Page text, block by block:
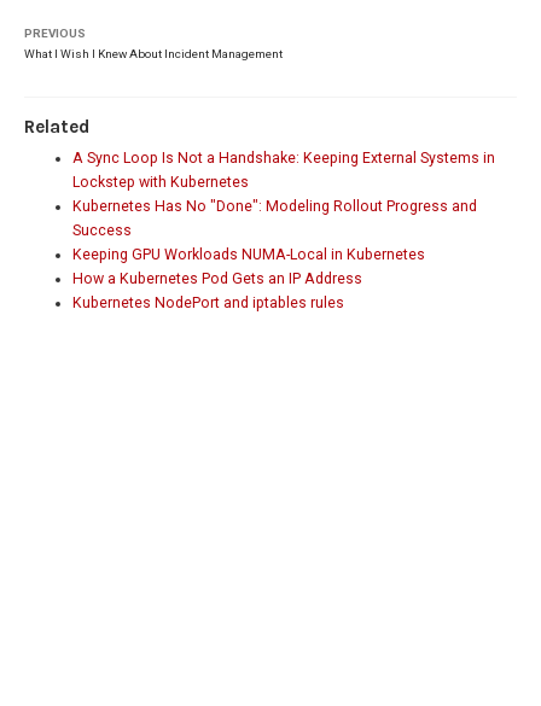
PREVIOUS
What I Wish I Knew About Incident Management
Related
A Sync Loop Is Not a Handshake: Keeping External Systems in
Lockstep with Kubernetes
Kubernetes Has No "Done": Modeling Rollout Progress and
Success
Keeping GPU Workloads NUMA-Local in Kubernetes
How a Kubernetes Pod Gets an IP Address
Kubernetes NodePort and iptables rules